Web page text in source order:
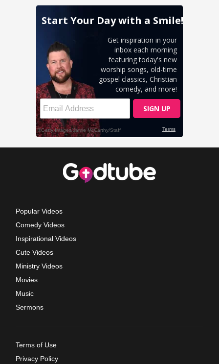
Popular Videos
Comedy Videos
Inspirational Videos
Cute Videos
Ministry Videos
Movies
Music
Sermons
Terms of Use
Privacy Policy